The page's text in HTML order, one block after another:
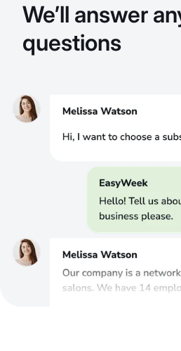
We’ll answer
questions